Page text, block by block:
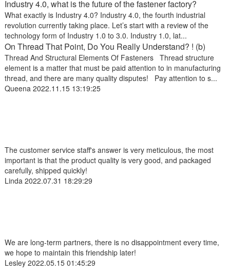
Industry 4.0, what is the future of the fastener factory?
What exactly is Industry 4.0? Industry 4.0, the fourth industrial
revolution currently taking place. Let’s start with a review of the
technology form of Industry 1.0 to 3.0. Industry 1.0, lat...
On Thread That Point, Do You Really Understand? ! (b)
Thread And Structural Elements Of Fasteners Thread structure
element is a matter that must be paid attention to in manufacturing
thread, and there are many quality disputes! Pay attention to s...
Queena 2022.11.15 13:19:25
The customer service staff's answer is very meticulous, the most
important is that the product quality is very good, and packaged
carefully, shipped quickly!
Linda 2022.07.31 18:29:29
We are long-term partners, there is no disappointment every time,
we hope to maintain this friendship later!
Lesley2022.05.15 01:45:29